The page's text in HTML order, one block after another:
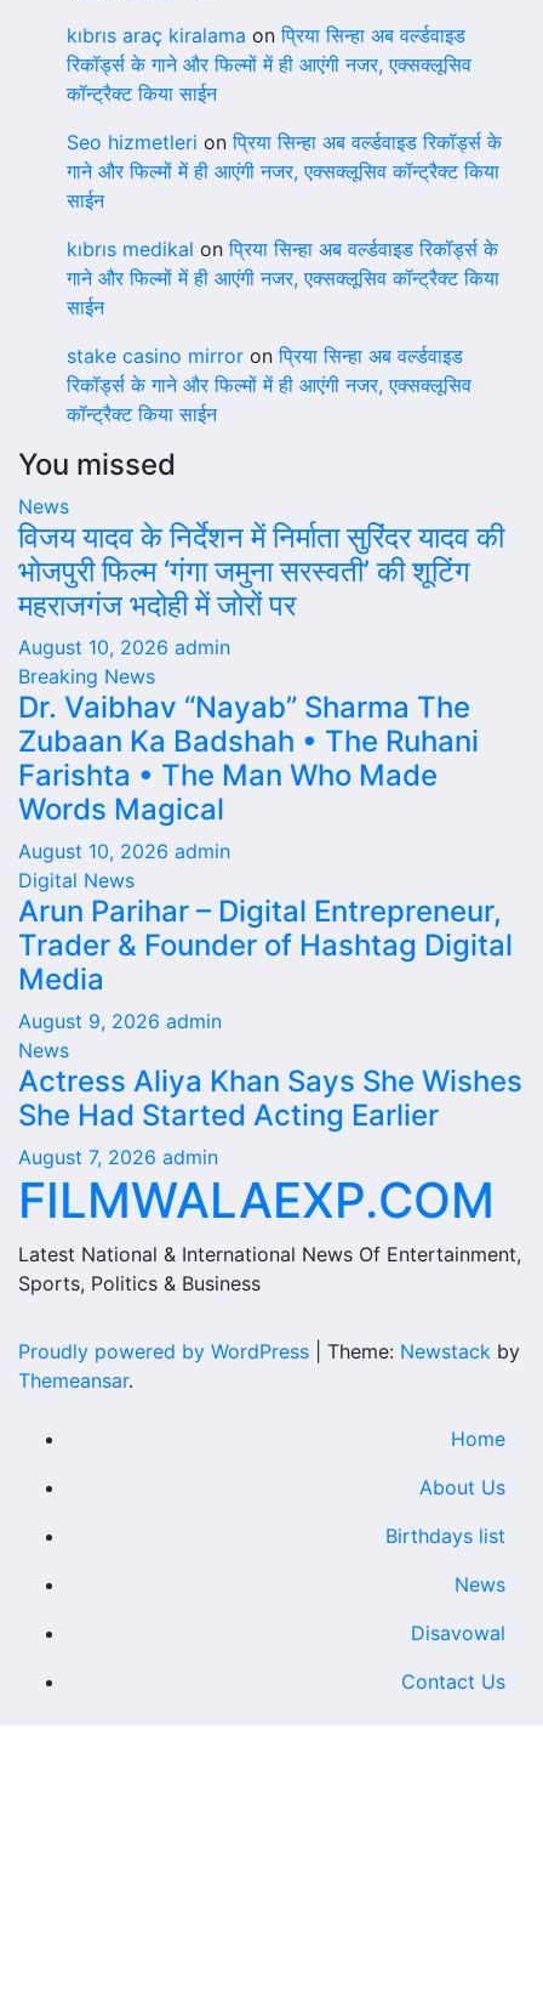
kıbrıs araç kiralama onप्रिया सिन्हा अब वर्ल्डवाइड
रिकॉर्ड्स के गाने और फिल्मों में ही आएंगी नजर, एक्सक्लूसिव
कॉन्ट्रैक्ट किया साईन
Seo hizmetleri onप्रिया सिन्हा अब वर्ल्डवाइड रिकॉर्ड्स के
गाने और फिल्मों में ही आएंगी नजर, एक्सक्लूसिव कॉन्ट्रैक्ट किया
साईन
kıbrıs medikal onप्रिया सिन्हा अब वर्ल्डवाइड रिकॉर्ड्स के
गाने और फिल्मों में ही आएंगी नजर, एक्सक्लूसिव कॉन्ट्रैक्ट किया
साईन
stake casino mirror onप्रिया सिन्हा अब वर्ल्डवाइड
रिकॉर्ड्स के गाने और फिल्मों में ही आएंगी नजर, एक्सक्लूसिव
कॉन्ट्रैक्ट किया साईन
You missed
News
विजय यादव के निर्देशन में निर्माता सुरिंदर यादव की
भोजपुरी फिल्म ‘गंगा जमुना सरस्वती’ की शूटिंग
महराजगंज भदोही में जोरों पर
August 10, 2026 admin
Breaking News
Dr. Vaibhav “Nayab” Sharma The
Zubaan Ka Badshah • The Ruhani
Farishta • The Man Who Made
Words Magical
August 10, 2026 admin
Digital News
Arun Parihar – Digital Entrepreneur,
Trader & Founder of Hashtag Digital
Media
August 9, 2026 admin
News
Actress Aliya Khan Says She Wishes
She Had Started Acting Earlier
August 7, 2026 admin
FILMWALAEXP.COM
Latest National & International News Of Entertainment,
Sports, Politics & Business
Proudly powered by WordPress Theme: Newstack by
Themeansar.
Home
About Us
Birthdays list
News
Disavowal
Contact Us